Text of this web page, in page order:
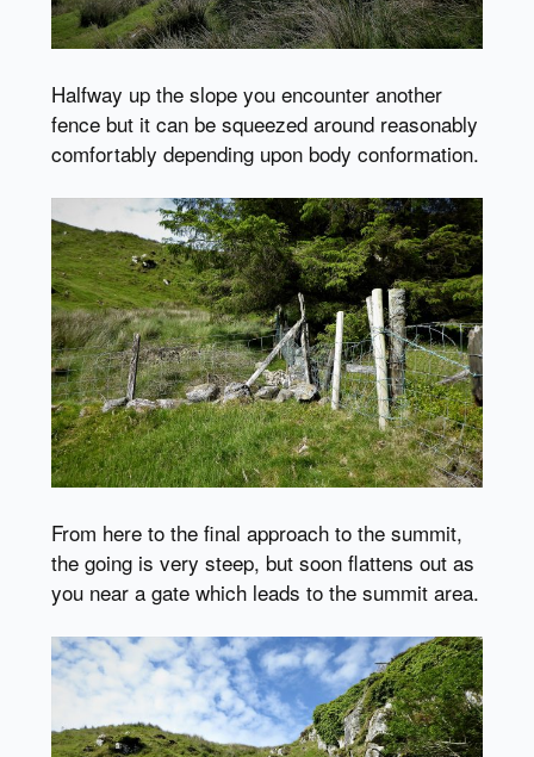
Halfway up the slope you encounter another
fence but it can be squeezed around reasonably
comfortably depending upon body conformation.
From here to the final approach to the summit,
the going is very steep, but soon flattens out as
you near a gate which leads to the summit area.